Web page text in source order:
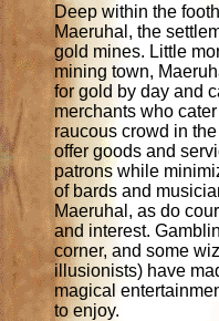
Deep within the
Maeruhal, the
gold mines. Little
mining town,
for gold by day and
merchants who
raucous crowd in
offer goods and
patrons while
of bards and
Maeruhal, as do
and interest.
corner, and some
illusionists) have
magical
to enjoy.